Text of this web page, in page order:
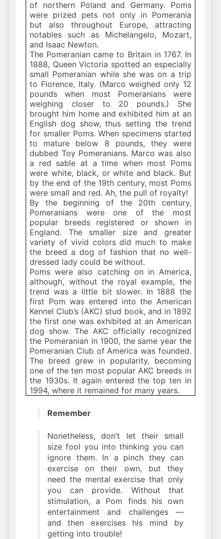
of northern Poland and Germany. Poms
were prized pets not only in Pomerania
but also throughout Europe, attracting
notables such as Michelangelo, Mozart,
and Isaac Newton.
The Pomeranian came to Britain in 1767. In
1888, Queen Victoria spotted an especially
small Pomeranian while she was on a trip
to Florence, Italy. (Marco weighed only 12
pounds when most Pomeranians were
weighing closer to 20 pounds.) She
brought him home and exhibited him at an
English dog show, thus setting the trend
for smaller Poms. When specimens started
to mature below 8 pounds, they were
dubbed Toy Pomeranians. Marco was also
a red sable at a time when most Poms
were white, black, or white and black. But
by the end of the 19th century, most Poms
were small and red. Ah, the pull of royalty!
By the beginning of the 20th century,
Pomeranians were one of the most
popular breeds registered or shown in
England. The smaller size and greater
variety of vivid colors did much to make
the breed a dog of fashion that no well-
dressed lady could be without.
Poms were also catching on in America,
although, without the royal example, the
trend was a little bit slower. In 1888 the
first Pom was entered into the American
Kennel Club’s (AKC) stud book, and in 1892
the first one was exhibited at an American
dog show. The AKC officially recognized
the Pomeranian in 1900, the same year the
Pomeranian Club of America was founded.
The breed grew in popularity, becoming
one of the ten most popular AKC breeds in
the 1930s. It again entered the top ten in
1994, where it remained for many years.
Remember
Nonetheless, don’t let their small
size fool you into thinking you can
ignore them. In a pinch they can
exercise on their own, but they
need the mental exercise that only
you can provide. Without that
stimulation, a Pom finds his own
entertainment and challenges —
and then exercises his mind by
getting into trouble!